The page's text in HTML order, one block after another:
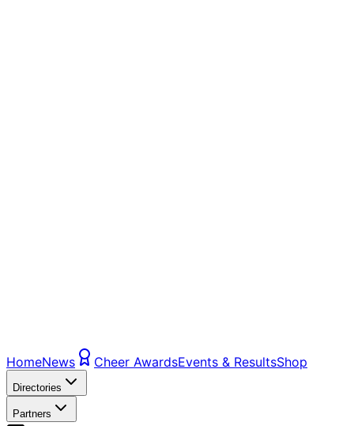
HomeNews Cheer AwardsEvents & ResultsShop
Directories
Partners